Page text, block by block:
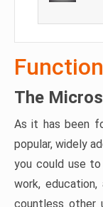
Function
The
As it has been
popular, widely
you could use to
work,
countless other